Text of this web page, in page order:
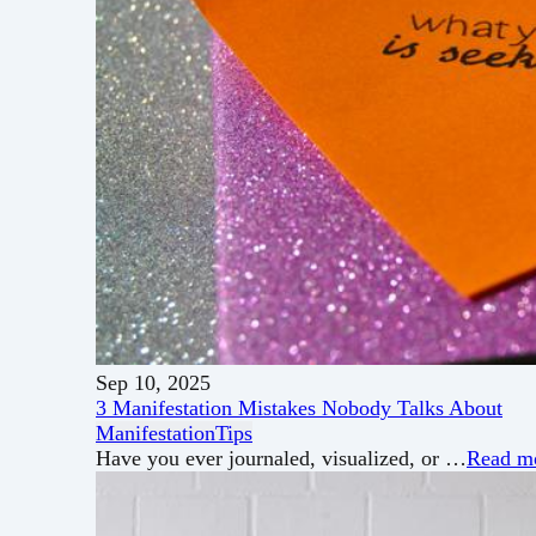
Sep 10, 2025
3 Manifestation Mistakes Nobody Talks About
ManifestationTips
Have you ever journaled, visualized, or …Read